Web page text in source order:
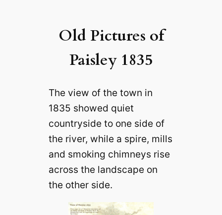
Old Pictures of
Paisley 1835
The view of the town in
1835 showed quiet
countryside to one side of
the river, while a spire, mills
and smoking chimneys rise
across the landscape on
the other side.